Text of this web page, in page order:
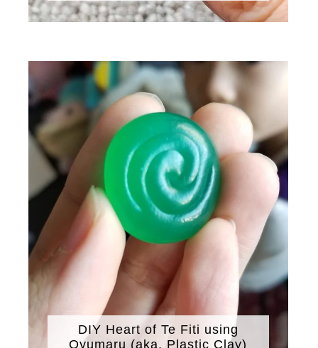
DIY Heart of Te Fiti using
Oyumaru (aka. Plastic Clay)